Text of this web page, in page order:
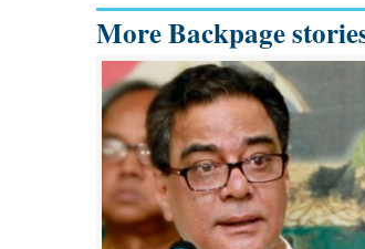
More Backpage